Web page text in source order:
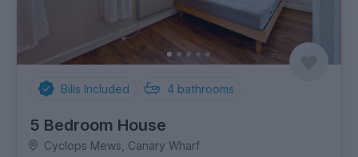
Bills Included 4 bathrooms
5 Bedroom House
Cyclops Mews, Canary Wharf